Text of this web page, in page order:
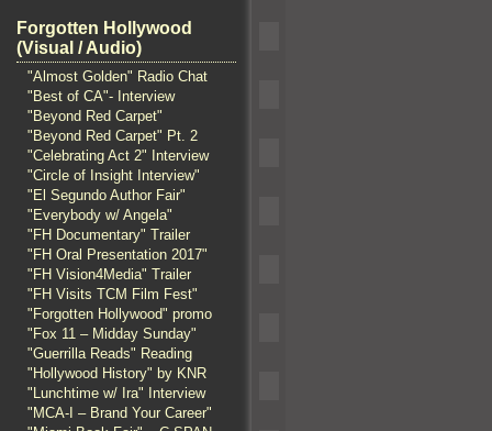
Forgotten Hollywood
(Visual / Audio)
"Almost Golden" Radio Chat
"Best of CA"- Interview
"Beyond Red Carpet"
"Beyond Red Carpet" Pt. 2
"Celebrating Act 2" Interview
"Circle of Insight Interview"
"El Segundo Author Fair"
"Everybody w/ Angela"
"FH Documentary" Trailer
"FH Oral Presentation 2017"
"FH Vision4Media" Trailer
"FH Visits TCM Film Fest"
"Forgotten Hollywood" promo
"Fox 11 – Midday Sunday"
"Guerrilla Reads" Reading
"Hollywood History" by KNR
"Lunchtime w/ Ira" Interview
"MCA-I – Brand Your Career"